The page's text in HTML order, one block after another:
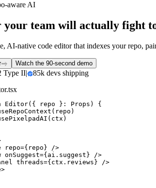
aware AI
your team will actually fight
AI-native code editor that indexes your repo,
Watch the 90-second demo
Type II|
85k devs shipping
Editor({ repo }: Props) {
repo={repo} />
onSuggest={ai.suggest} />
threads={ctx.reviews} />